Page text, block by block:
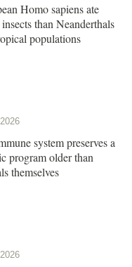
Homo sapiens ate
than Neanderthals
populations
system preserves a
program older than
themselves